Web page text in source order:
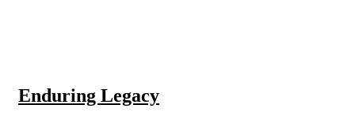
Enduring Legacy